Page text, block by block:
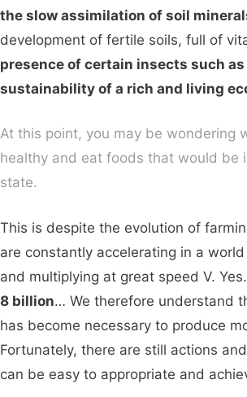
the slow assimilation of soil
development of fertile soils, full of
presence of certain insects such
sustainability of a rich and living
At this point, you may be wondering
healthy and eat foods that would be
state.
This is despite the evolution of
are constantly accelerating in a
and multiplying at great speed V.
8 billion… We therefore understand
has become necessary to produce
Fortunately, there are still actions
can be easy to appropriate and